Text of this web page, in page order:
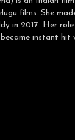
films. She
in 2017. Her
instant hit